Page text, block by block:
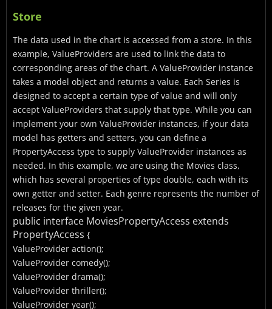
Store
The data used in the chart is accessed from a store. In this
example, ValueProviders are used to link the data to
corresponding areas of the chart. A ValueProvider instance
takes a model object and returns a value. Each Series is
designed to accept a certain type of value and will only
accept ValueProviders that supply that type. While you can
implement your own ValueProvider instances, if your data
model has getters and setters, you can define a
PropertyAccess type to supply ValueProvider instances as
needed. In this example, we are using the Movies class,
which has several properties of type double, each with its
own getter and setter. Each genre represents the number of
releases for the given year.
public interface MoviesPropertyAccess extends
PropertyAccess {
ValueProvider action();
ValueProvider comedy();
ValueProvider drama();
ValueProvider thriller();
ValueProvider year();